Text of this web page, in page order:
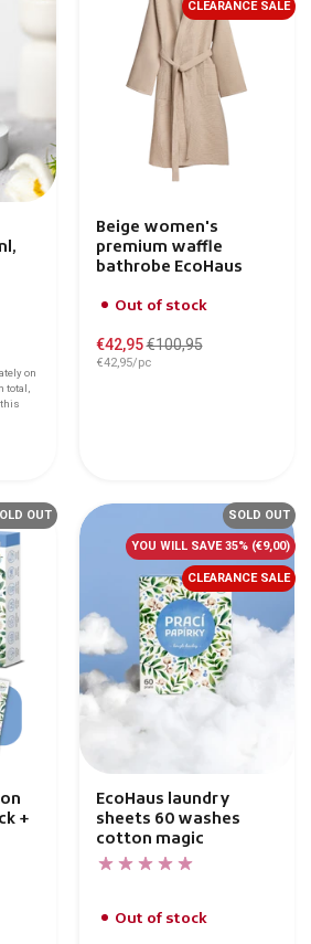
on
total,
this
Beige women's
premium waffle
bathrobe EcoHaus
Out of stock
€42,95€100,95
€42,95/pc
CLEARANCE SALE
+
OUT
EcoHaus laundry
sheets 60 washes
cotton magic
Out of stock
SOLD OUT
YOU WILL SAVE 35% (€9,00)
CLEARANCE SALE